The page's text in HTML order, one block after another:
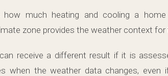
how much heating and cooling a
zone provides the weather context
receive a different result if it is
when the weather data changes, even